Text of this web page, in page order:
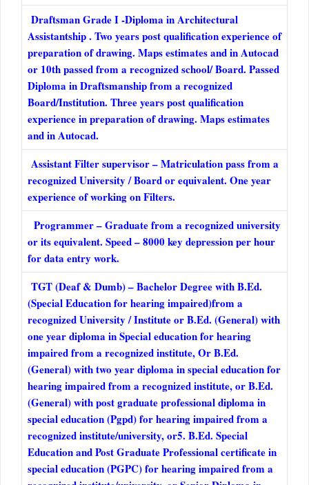
Draftsman Grade I -Diploma in Architectural
Assistantship . Two years post qualification experience of
preparation of drawing. Maps estimates and in Autocad
or 10th passed from a recognized school/ Board. Passed
Diploma in Draftsmanship from a recognized
Board/Institution. Three years post qualification
experience in preparation of drawing. Maps estimates
and in Autocad.
Assistant Filter supervisor – Matriculation pass from a
recognized University / Board or equivalent. One year
experience of working on Filters.
Programmer – Graduate from a recognized university
or its equivalent. Speed – 8000 key depression per hour
for data entry work.
TGT (Deaf & Dumb) – Bachelor Degree with B.Ed.
(Special Education for hearing impaired)from a
recognized University / Institute or B.Ed. (General) with
one year diploma in Special education for hearing
impaired from a recognized institute, Or B.Ed.
(General) with two year diploma in special education for
hearing impaired from a recognized institute, or B.Ed.
(General) with post graduate professional diploma in
special education (Pgpd) for hearing impaired from a
recognized institute/university, or5. B.Ed. Special
Education and Post Graduate Professional certificate in
special education (PGPC) for hearing impaired from a